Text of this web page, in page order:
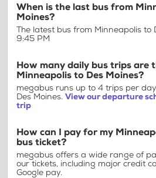
When is the last bus from
Moines?
The latest bus from Minneapolis to
9:45 PM
How many daily bus trips are
Minneapolis to Des Moines?
megabus runs up to 4 trips per
Des Moines. View our departure
trip
How can I pay for my
bus ticket?
megabus offers a wide range of
our tickets, including major credit
Google pay.